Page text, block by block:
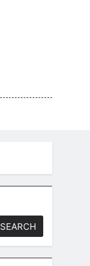
SEARCH